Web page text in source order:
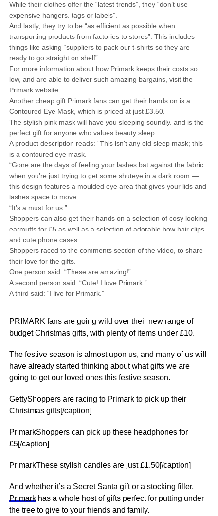
While their clothes offer the “latest trends”, they “don’t use
expensive hangers, tags or labels”.
And lastly, they try to be “as efficient as possible when
transporting products from factories to stores”. This includes
things like asking “suppliers to pack our t-shirts so they are
ready to go straight on shelf”.
For more information about how Primark keeps their costs so
low, and are able to deliver such amazing bargains, visit the
Primark website.
Another cheap gift Primark fans can get their hands on is a
Contoured Eye Mask, which is priced at just £3.50.
The stylish pink mask will have you sleeping soundly, and is the
perfect gift for anyone who values beauty sleep.
A product description reads: “This isn’t any old sleep mask; this
is a contoured eye mask.
“Gone are the days of feeling your lashes bat against the fabric
when you’re just trying to get some shuteye in a dark room —
this design features a moulded eye area that gives your lids and
lashes space to move.
“It’s a must for us.”
Shoppers can also get their hands on a selection of cosy looking
earmuffs for £5 as well as a selection of adorable bow hair clips
and cute phone cases.
Shoppers raced to the comments section of the video, to share
their love for the gifts.
One person said: “These are amazing!”
A second person said: “Cute! I love Primark.”
A third said: “I live for Primark.”
PRIMARK fans are going wild over their new range of
budget Christmas gifts, with plenty of items under £10.
The festive season is almost upon us, and many of us will
have already started thinking about what gifts we are
going to get our loved ones this festive season.
GettyShoppers are racing to Primark to pick up their
Christmas gifts[/caption]
PrimarkShoppers can pick up these headphones for
£5[/caption]
PrimarkThese stylish candles are just £1.50[/caption]
And whether it’s a Secret Santa gift or a stocking filler,
Primarkhas a whole host of gifts perfect for putting under
the tree to give to your friends and family.